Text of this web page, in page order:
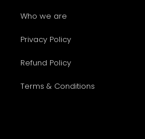
Who we are
Privacy Policy
Refund Policy
Terms & Conditions